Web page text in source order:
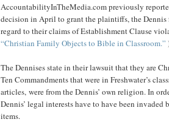
AccountabilityInTheMedia.com previously
decision in April to grant the plaintiffs, the
regard to their claims of Establishment Clause
“Christian Family Objects to Bible in Classroom.”
The Dennises state in their lawsuit that they are
Ten Commandments that were in Freshwater’s
articles, were from the Dennis’ own religion. In
Dennis’ legal interests have to have been invaded
items.